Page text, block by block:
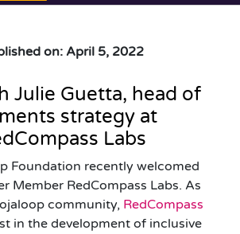
on: April 5, 2022
Julie Guetta, head of
strategy at
Labs
Foundation recently welcomed
Member RedCompass Labs. As
community, RedCompass
in the development of inclusive